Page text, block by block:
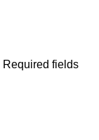
Required fields